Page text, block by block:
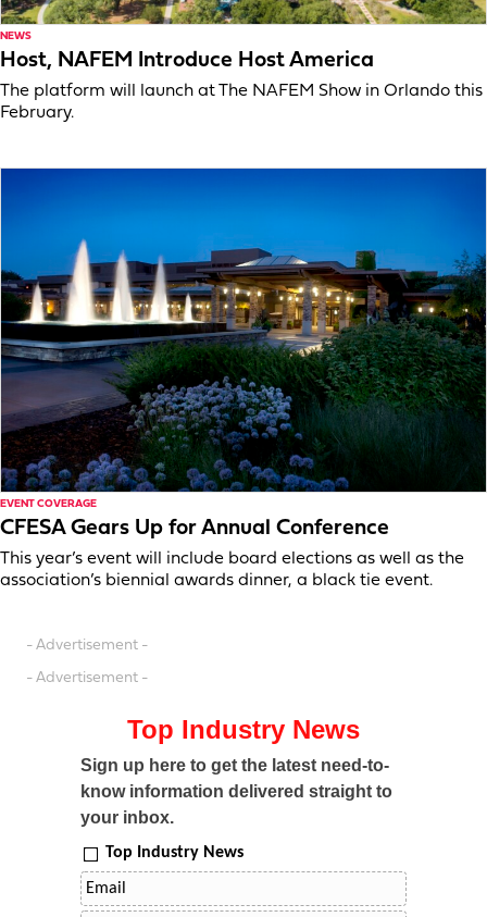
NEWS
Host, NAFEM Introduce Host America
The platform will launch at The NAFEM Show in Orlando this
February.
EVENT COVERAGE
CFESA Gears Up for Annual Conference
This year’s event will include board elections as well as the
association’s biennial awards dinner, a black tie event.
- Advertisement -
- Advertisement -
Top Industry News
Sign up here to get the latest need-to-
know information delivered straight to
your inbox.
Top Industry News